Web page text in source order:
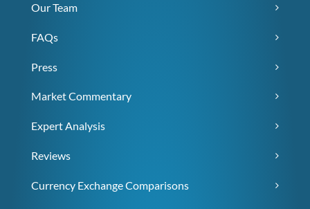
Our Team
FAQs
Press
Market Commentary
Expert Analysis
Reviews
Currency Exchange Comparisons